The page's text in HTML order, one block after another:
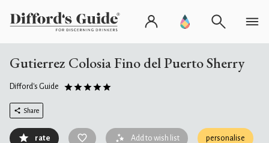
Gutierrez Colosia Fino del Puerto Sherry
Difford's Guide
Share
rate Add to wish list personalise